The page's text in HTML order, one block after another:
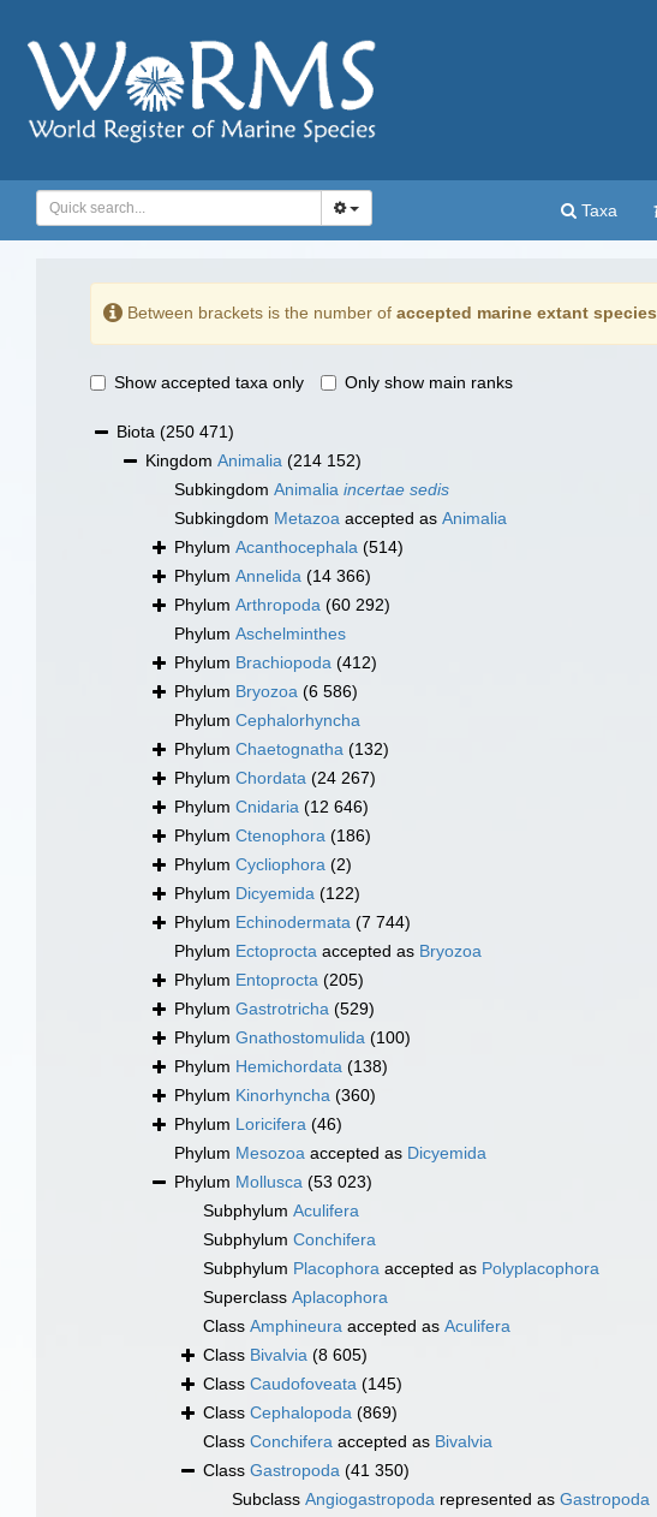
Taxa
Between brackets is the number of accepted marine extant species
Show accepted taxa only Only show main ranks
Biota (250 471)
Kingdom Animalia (214 152)
Subkingdom Animalia incertae sedis
Subkingdom Metazoa accepted as Animalia
Phylum Acanthocephala (514)
Phylum Annelida (14 366)
Phylum Arthropoda (60 292)
Phylum Aschelminthes
Phylum Brachiopoda (412)
Phylum Bryozoa (6 586)
Phylum Cephalorhyncha
Phylum Chaetognatha (132)
Phylum Chordata (24 267)
Phylum Cnidaria (12 646)
Phylum Ctenophora (186)
Phylum Cycliophora (2)
Phylum Dicyemida (122)
Phylum Echinodermata (7 744)
Phylum Ectoprocta accepted as Bryozoa
Phylum Entoprocta (205)
Phylum Gastrotricha (529)
Phylum Gnathostomulida (100)
Phylum Hemichordata (138)
Phylum Kinorhyncha (360)
Phylum Loricifera (46)
Phylum Mesozoa accepted as Dicyemida
Phylum Mollusca (53 023)
Subphylum Aculifera
Subphylum Conchifera
Subphylum Placophora accepted as Polyplacophora
Superclass Aplacophora
Class Amphineura accepted as Aculifera
Class Bivalvia (8 605)
Class Caudofoveata (145)
Class Cephalopoda (869)
Class Conchifera accepted as Bivalvia
Class Gastropoda (41 350)
Subclass Angiogastropoda represented as Gastropoda